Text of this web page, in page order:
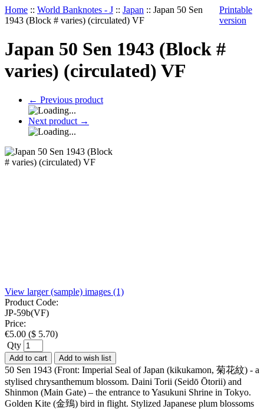
Home :: World Banknotes - J :: Japan :: Japan 50 Sen
1943 (Block # varies) (circulated) VF
Printable
version
Japan 50 Sen 1943 (Block #
varies) (circulated) VF
← Previous product
Next product →
View larger (sample) images (1)
Product Code:
JP-59b(VF)
Price:
€5.00 ($ 5.70)
Qty
Add to cart Add to wish list
50 Sen 1943 (Front: Imperial Seal of Japan (kikukamon, 菊花紋) - a
stylised chrysanthemum blossom. Daini Torii (Seidō Ōtorii) and
Shinmon (Main Gate) – the entrance to Yasukuni Shrine in Tokyo.
Golden Kite (金鵄) bird in flight. Stylized Japanese plum blossoms